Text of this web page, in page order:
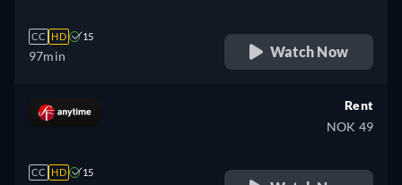
CC HD 15
97min Watch Now
CC HD 15
Rent
NOK 49